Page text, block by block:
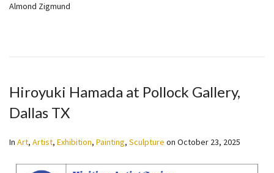
Almond Zigmund
Hiroyuki Hamada at Pollock Gallery,
Dallas TX
In Art, Artist, Exhibition, Painting, Sculpture on October 23, 2025